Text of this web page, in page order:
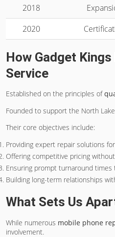
2018
2020
How Gadget
Service
Established on the principles of
Founded to support the North
Their core objectives include:
Providing expert repair solutions
Offering competitive pricing
Ensuring prompt turnaround times
Building long-term relationships
What Sets Us
While numerous mobile phone
involvement.